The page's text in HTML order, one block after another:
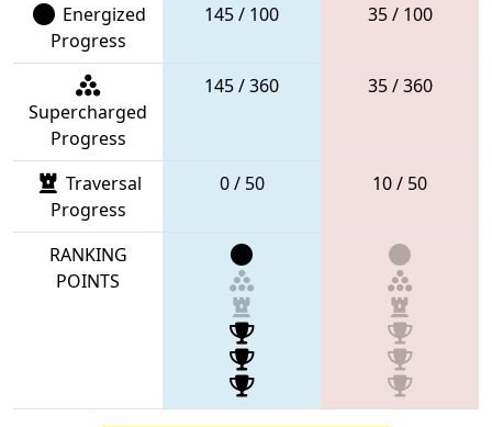
Energized
Progress
145 / 100 35 / 100
Supercharged
Progress
145 / 360 35 / 360
Traversal
Progress
0 / 50 10 / 50
RANKING
POINTS